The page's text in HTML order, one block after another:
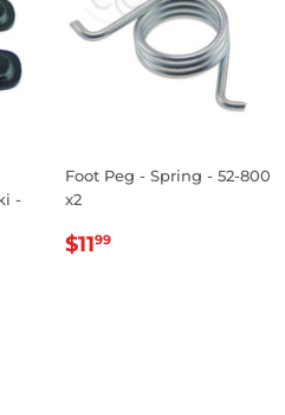
-
Foot Peg - Spring - 52-800
x2
REGULAR
$1199